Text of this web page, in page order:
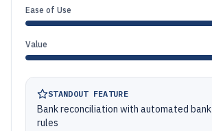
Ease of Use
Value
STANDOUT FEATURE
Bank reconciliation with automated
rules